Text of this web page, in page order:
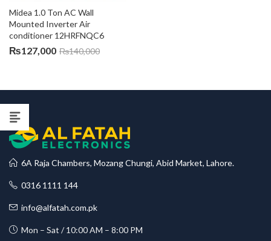
Midea 1.0 Ton AC Wall
Mounted Inverter Air
conditioner 12HRFNQC6
₨127,000 ₨140,000
6A Raja Chambers, Mozang Chungi, Abid Market, Lahore.
0316 1111 144
info@alfatah.com.pk
Mon – Sat / 10:00 AM – 8:00 PM